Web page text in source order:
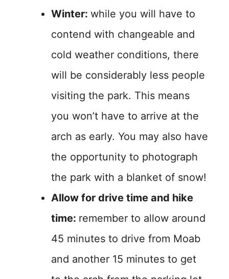
Winter: while you will have to
contend with changeable and
cold weather conditions, there
will be considerably less people
visiting the park. This means
you won’t have to arrive at the
arch as early. You may also have
the opportunity to photograph
the park with a blanket of snow!
Allow for drive time and hike
time: remember to allow around
45 minutes to drive from Moab
and another 15 minutes to get